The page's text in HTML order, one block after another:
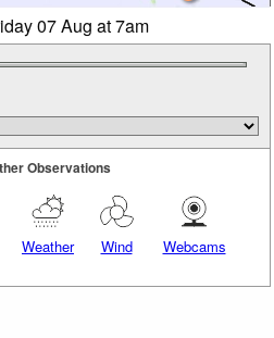
07 Aug at 7am
Observations
Weather Wind Webcams